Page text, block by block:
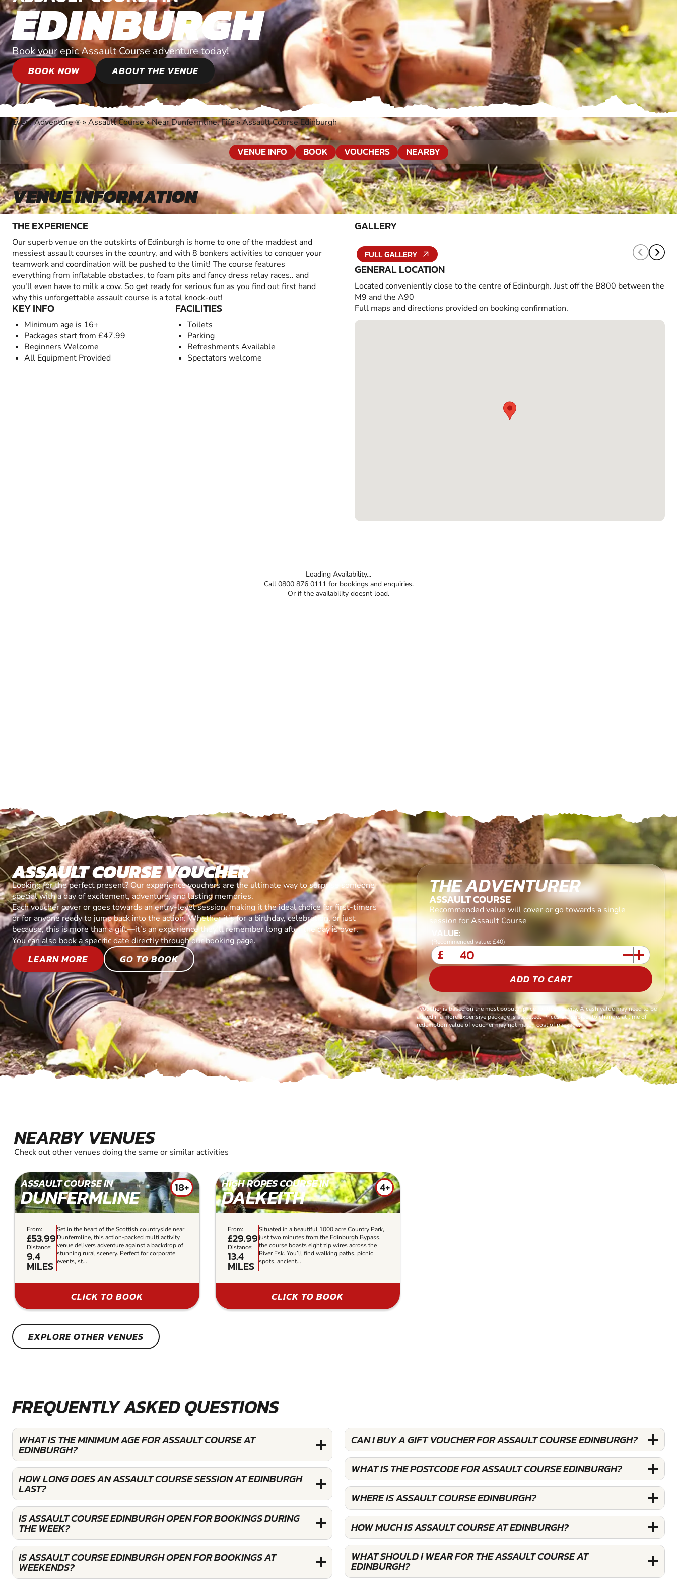
EDINBURGH
Book your epic Assault Course adventure today!
BOOK NOW
ABOUT THE VENUE
Every Adventure® » Assault Course»Near Dunfermline, Fife»Assault Course Edinburgh
VENUE INFO BOOK VOUCHERS NEARBY
VENUE INFORMATION
THE EXPERIENCE
Our superb venue on the outskirts of Edinburgh is home to one of the maddest and
messiest assault courses in the country, and with 8 bonkers activities to conquer your
teamwork and coordination will be pushed to the limit! The course features
everything from inflatable obstacles, to foam pits and fancy dress relay races.. and
you'll even have to milk a cow. So get ready for serious fun as you find out first hand
why this unforgettable assault course is a total knock-out!
KEY INFO
Minimum age is 16+
Packages start from £47.99
Beginners Welcome
All Equipment Provided
FACILITIES
Toilets
Parking
Refreshments Available
Spectators welcome
GALLERY
FULL GALLERY
GENERAL LOCATION
Located conveniently close to the centre of Edinburgh. Just off the B800 between the
M9 and the A90
Full maps and directions provided on booking confirmation.
Loading Availability...
Call 0800 876 0111 for bookings and enquiries.
Or if the availability doesnt load.
ASSAULT COURSE VOUCHER
Looking for the perfect present? Our experience vouchers are the ultimate way to surprise someone
special with a day of excitement, adventure, and lasting memories.
Each voucher cover or goes towards an entry-level session, making it the ideal choice for first-timers
or for anyone ready to jump back into the action. Whether it’s for a birthday, celebration, or just
because, this is more than a gift—it’s an experience they’ll remember long after the day is over.
You can also book a specific date directly through our booking page.
LEARN MORE GO TO BOOK
THE ADVENTURER
ASSAULT COURSE
Recommended value will cover or go towards a single
session for Assault Course
VALUE:
(Recommended value: £40)
£
ADD TO CART
*Voucher is based on the most popular price for this activity. A cash value may need to be
added if a more expensive package is selected. Prices are subject to change, at time of
redemption value of voucher may not match cost of package.
NEARBY VENUES
Check out other venues doing the same or similar activities
ASSAULT COURSE IN
DUNFERMLINE 18+
From:
£53.99
Distance:
9.4
MILES
Set in the heart of the Scottish countryside near
Dunfermline, this action-packed multi activity
venue delivers adventure against a backdrop of
stunning rural scenery. Perfect for corporate
events, st...
CLICK TO BOOK
HIGH ROPES COURSE IN
DALKEITH 4+
From:
£29.99
Distance:
13.4
MILES
Situated in a beautiful 1000 acre Country Park,
just two minutes from the Edinburgh Bypass,
the course boasts eight zip wires across the
River Esk. You’ll find walking paths, picnic
spots, ancient...
CLICK TO BOOK
EXPLORE OTHER VENUES
FREQUENTLY ASKED QUESTIONS
WHAT IS THE MINIMUM AGE FOR ASSAULT COURSE AT
EDINBURGH?
HOW LONG DOES AN ASSAULT COURSE SESSION AT EDINBURGH
LAST?
IS ASSAULT COURSE EDINBURGH OPEN FOR BOOKINGS DURING
THE WEEK?
IS ASSAULT COURSE EDINBURGH OPEN FOR BOOKINGS AT
WEEKENDS?
CAN I BUY A GIFT VOUCHER FOR ASSAULT COURSE EDINBURGH?
WHAT IS THE POSTCODE FOR ASSAULT COURSE EDINBURGH?
WHERE IS ASSAULT COURSE EDINBURGH?
HOW MUCH IS ASSAULT COURSE AT EDINBURGH?
WHAT SHOULD I WEAR FOR THE ASSAULT COURSE AT
EDINBURGH?